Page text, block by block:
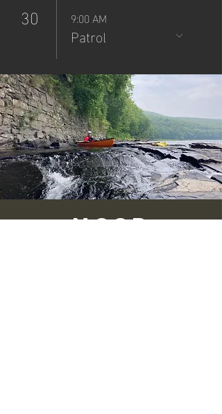
30 9:00 AM
Patrol
NCSP